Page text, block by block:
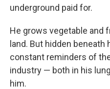
underground paid for.
He grows vegetable and
land. But hidden beneath
constant reminders of
industry — both in his
him.